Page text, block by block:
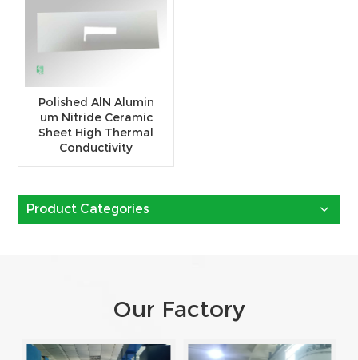
Polished AlN Alumin
um Nitride Ceramic
Sheet High Thermal
Conductivity
Product Categories
Our Factory